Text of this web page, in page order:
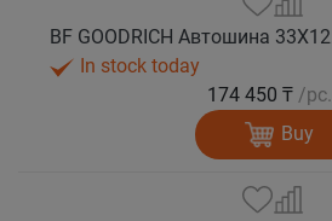
In stock today
174 450 ₸ /pc.
Buy